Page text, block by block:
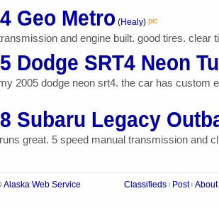
Geo Metro (Healy) pic
and engine built. good tires.
Dodge SRT4 Neon
2005 dodge neon srt4. the car has custom
Subaru Legacy
great. 5 speed manual transmission and
Alaska Web Service Classifieds Post About